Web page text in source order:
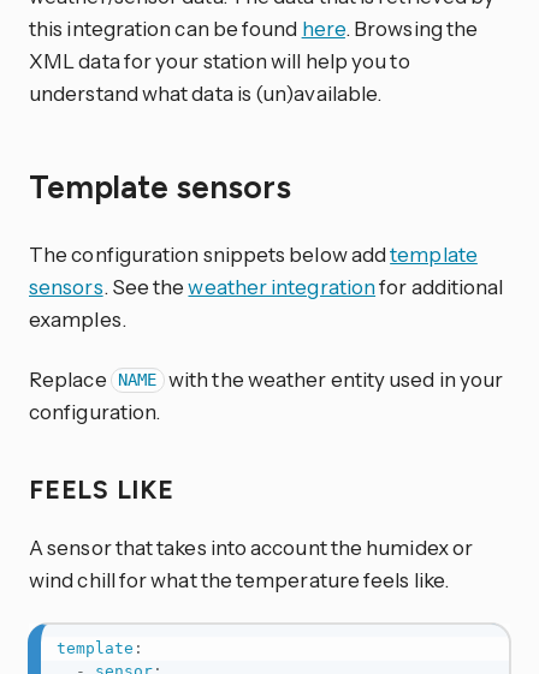
this integration can be found here. Browsing the
XML data for your station will help you to
understand what data is (un)available.
Template sensors
The configuration snippets below addtemplate
sensors. See theweather integrationfor additional
examples.
Replace NAME with the weather entity used in your
configuration.
FEELS LIKE
A sensor that takes into account the humidex or
wind chill for what the temperature feels like.
template :